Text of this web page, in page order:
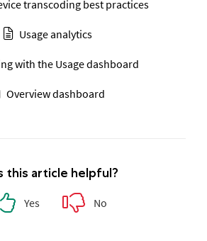
transcoding best practices
Usage analytics
with the Usage dashboard
Overview dashboard
this article helpful?